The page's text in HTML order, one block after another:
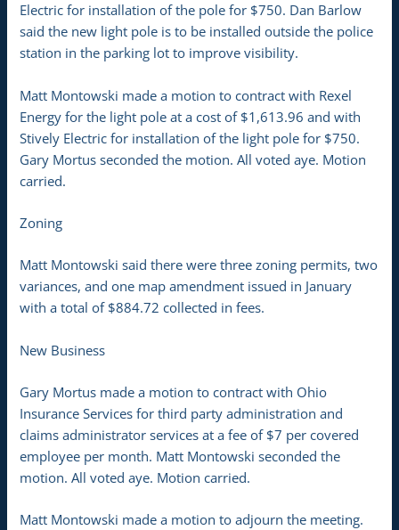
Electric for installation of the pole for $750. Dan Barlow
said the new light pole is to be installed outside the police
station in the parking lot to improve visibility.
Matt Montowski made a motion to contract with Rexel
Energy for the light pole at a cost of $1,613.96 and with
Stively Electric for installation of the light pole for $750.
Gary Mortus seconded the motion. All voted aye. Motion
carried.
Zoning
Matt Montowski said there were three zoning permits, two
variances, and one map amendment issued in January
with a total of $884.72 collected in fees.
New Business
Gary Mortus made a motion to contract with Ohio
Insurance Services for third party administration and
claims administrator services at a fee of $7 per covered
employee per month. Matt Montowski seconded the
motion. All voted aye. Motion carried.
Matt Montowski made a motion to adjourn the meeting.